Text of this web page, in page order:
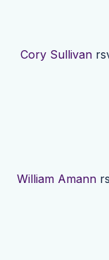
Cory Sullivan
William Amann